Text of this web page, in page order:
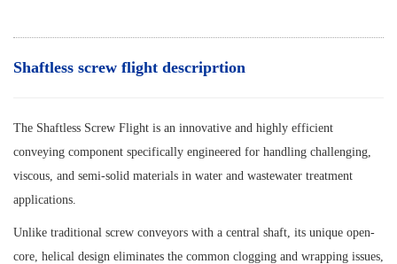
Shaftless screw flight descriprtion
The Shaftless Screw Flight is an innovative and highly efficient
conveying component specifically engineered for handling challenging,
viscous, and semi-solid materials in water and wastewater treatment
applications.
Unlike traditional screw conveyors with a central shaft, its unique open-
core, helical design eliminates the common clogging and wrapping issues,